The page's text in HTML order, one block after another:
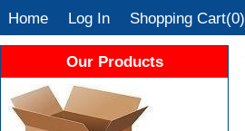
Home Log In Shopping Cart(0)
Our Products